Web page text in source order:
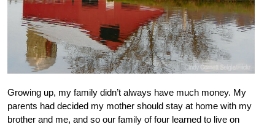
Growing up, my family didn’t always have much money. My
parents had decided my mother should stay at home with my
brother and me, and so our family of four learned to live on